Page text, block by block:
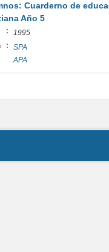
Cuarderno de
Año 5
: 1995
:
SPA
APA